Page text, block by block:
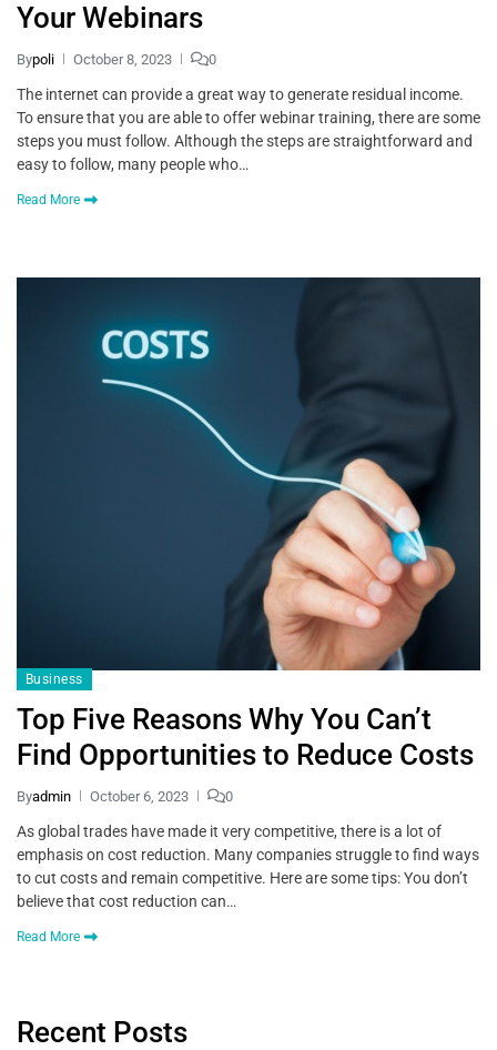
Your Webinars
Bypoli October 8, 2023 0
The internet can provide a great way to generate residual income.
To ensure that you are able to offer webinar training, there are some
steps you must follow. Although the steps are straightforward and
easy to follow, many people who…
Read More
Business
Top Five Reasons Why You Can’t
Find Opportunities to Reduce Costs
Byadmin October 6, 2023 0
As global trades have made it very competitive, there is a lot of
emphasis on cost reduction. Many companies struggle to find ways
to cut costs and remain competitive. Here are some tips: You don’t
believe that cost reduction can…
Read More
Recent Posts